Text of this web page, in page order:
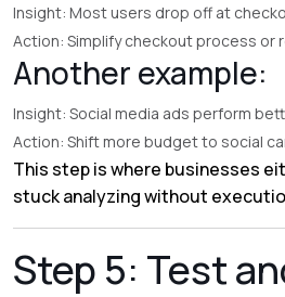
Insight: Most users drop off at
Action: Simplify checkout process or
Another example:
Insight: Social media ads perform
Action: Shift more budget to social
This step is where businesses
stuck analyzing without
Step 5: Test